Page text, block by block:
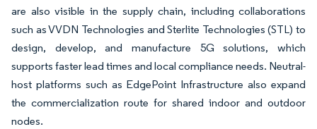
are also visible in the supply chain, including collaborations
such as VVDN Technologies and Sterlite Technologies (STL) to
design, develop, and manufacture 5G solutions, which
supports faster lead times and local compliance needs. Neutral-
host platforms such as EdgePoint Infrastructure also expand
the commercialization route for shared indoor and outdoor
nodes.